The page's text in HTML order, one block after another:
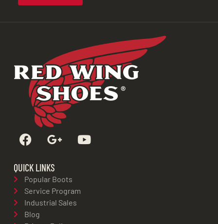
QUICK LINKS
Popular Boots
Service Program
Industrial Sales
Blog